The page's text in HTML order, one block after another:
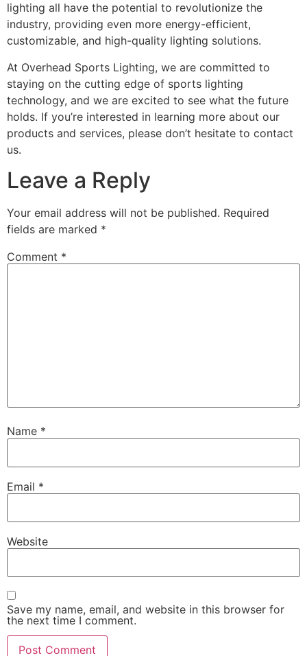
lighting all have the potential to revolutionize the
industry, providing even more energy-efficient,
customizable, and high-quality lighting solutions.
At Overhead Sports Lighting, we are committed to
staying on the cutting edge of sports lighting
technology, and we are excited to see what the future
holds. If you’re interested in learning more about our
products and services, please don’t hesitate to contact
us.
Leave a Reply
Your email address will not be published. Required
fields are marked *
Comment *
Name *
Email *
Website
Save my name, email, and website in this browser for
the next time I comment.